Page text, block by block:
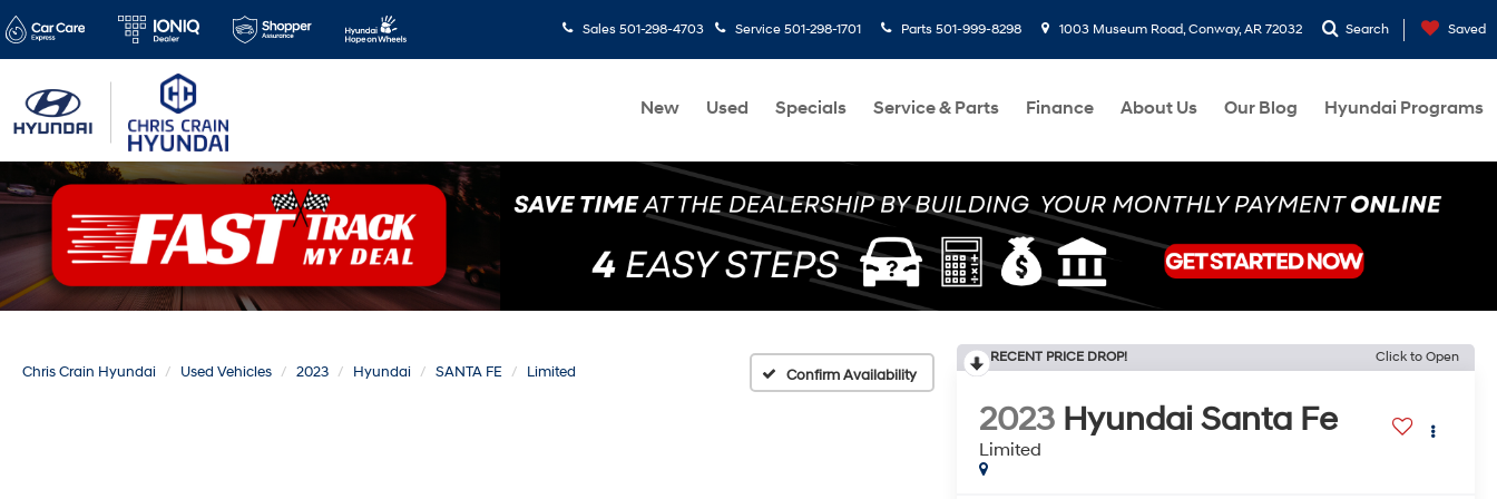
Sales 501-298-4703 Service 501-298-1701 Parts 501-999-8298 1003 Museum Road, Conway, AR 72032 Search Saved
New Used Specials Service & Parts Finance About Us Our Blog Hyundai Programs
Chris Crain Hyundai Used Vehicles 2023 Hyundai SANTA FE Limited Confirm Availability
RECENT PRICE DROP! Click to Open
2023 Hyundai Santa Fe
Limited